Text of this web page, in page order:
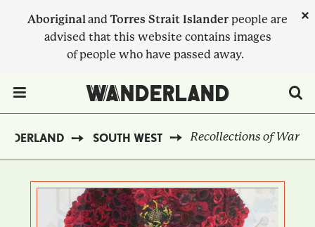
Aboriginaland Torres Strait Islander people are
advised that this website contains images
of people who have passed away.
×
SOUTH WEST Recollections of War